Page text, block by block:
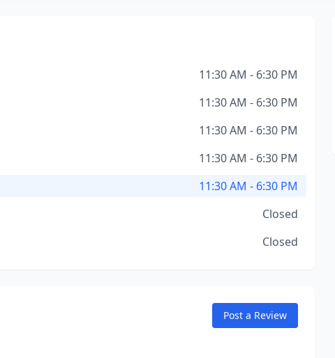
11:30 AM - 6:30 PM
11:30 AM - 6:30 PM
11:30 AM - 6:30 PM
11:30 AM - 6:30 PM
11:30 AM - 6:30 PM
Closed
Closed
Post a Review